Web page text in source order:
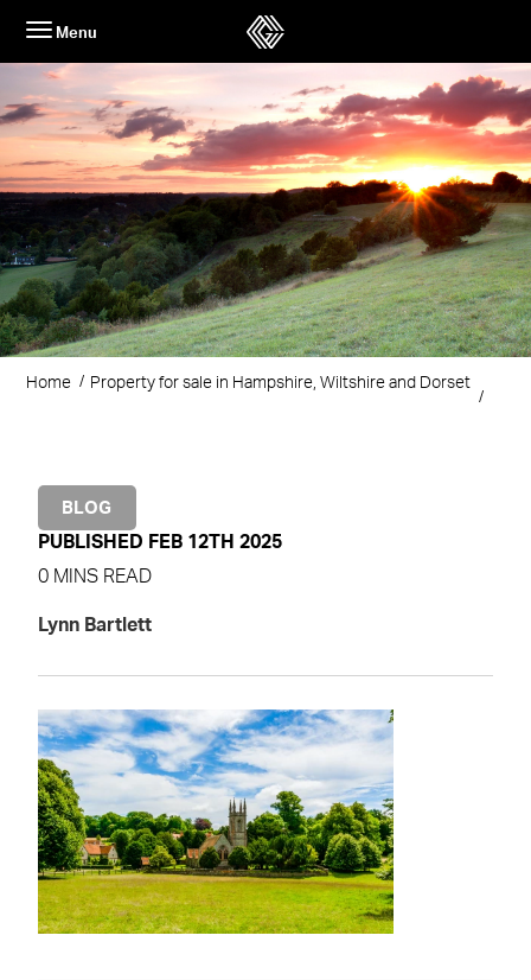
content
Menu
Home Property for sale in Hampshire, Wiltshire and Dorset
BLOG
PUBLISHED FEB 12TH 2025
0 MINS READ
Lynn Bartlett